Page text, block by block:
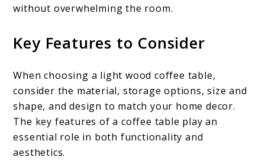
without overwhelming the room.
Key Features to Consider
When choosing a light wood coffee table,
consider the material, storage options, size and
shape, and design to match your home decor.
The key features of a coffee table play an
essential role in both functionality and
aesthetics.